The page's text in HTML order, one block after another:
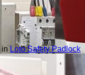
inLoto Safety Padlock